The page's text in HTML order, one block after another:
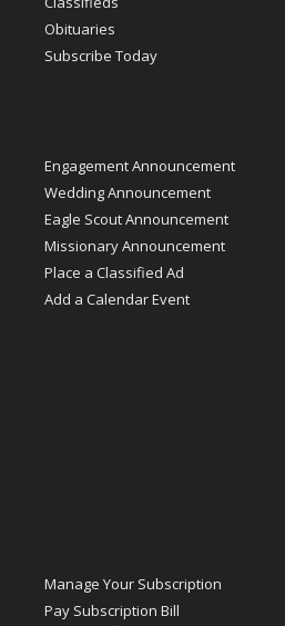
Obituaries
Subscribe Today
Engagement Announcement
Wedding Announcement
Eagle Scout Announcement
Missionary Announcement
Place a Classified Ad
Add a Calendar Event
Manage Your Subscription
Pay Subscription Bill